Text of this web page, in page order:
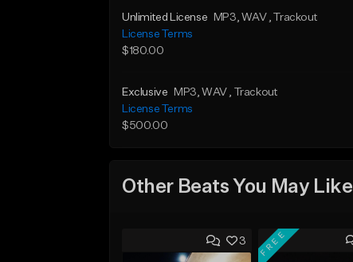
Unlimited License MP3, WAV , Trackout
License Terms
$180.00
Exclusive MP3, WAV , Trackout
License Terms
$500.00
Other Beats You May Like
3 FREE